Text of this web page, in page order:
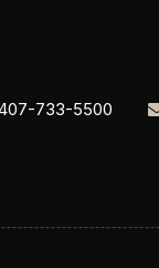
733-5500